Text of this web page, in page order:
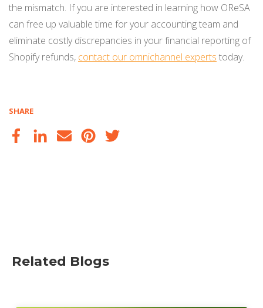
SHARE
the mismatch. If you are interested in learning how OReSA
can free up valuable time for your accounting team and
eliminate costly discrepancies in your financial reporting of
Shopify refunds, contact our omnichannel experts today.
Related Blogs